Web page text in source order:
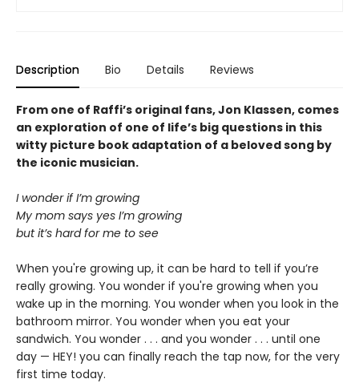
Description Bio Details Reviews
From one of Raffi’s original fans, Jon Klassen, comes
an exploration of one of life’s big questions in this
witty picture book adaptation of a beloved song by
the iconic musician.
I wonder if I’m growing
My mom says yes I’m growing
but it’s hard for me to see
When you're growing up, it can be hard to tell if you’re
really growing. You wonder if you're growing when you
wake up in the morning. You wonder when you look in the
bathroom mirror. You wonder when you eat your
sandwich. You wonder . . . and you wonder . . . until one
day — HEY! you can finally reach the tap now, for the very
first time today.